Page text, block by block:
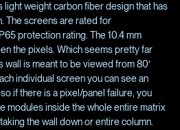
light weight carbon fiber design that has
The screens are rated for
protection rating. The 10.4 mm
the pixels. Which seems pretty far
wall is meant to be viewed from 80′
individual screen you can see an
if there is a pixel/panel failure, you
modules inside the whole entire matrix
the wall down or entire column.